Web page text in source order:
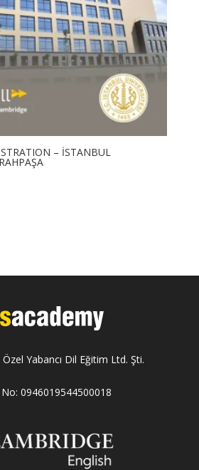
– İSTANBUL
Yabancı Dil Eğitim Ltd. Şti.
0946019544500018